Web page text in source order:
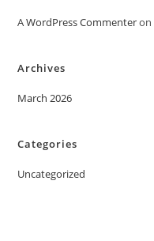
A WordPress Commenteron
Archives
March 2026
Categories
Uncategorized